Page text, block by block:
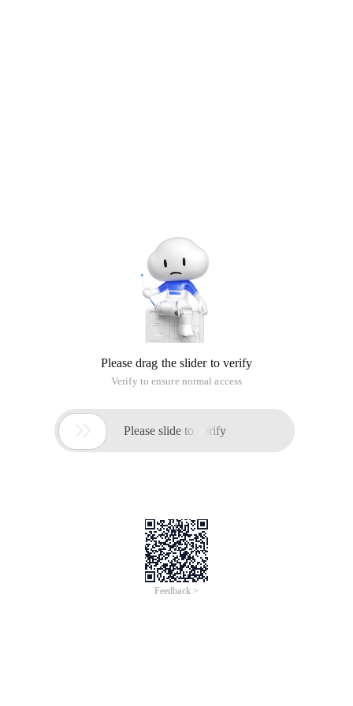
Please drag the slider to verify
Verify to ensure normal access
 Please slide to verify
Feedback >